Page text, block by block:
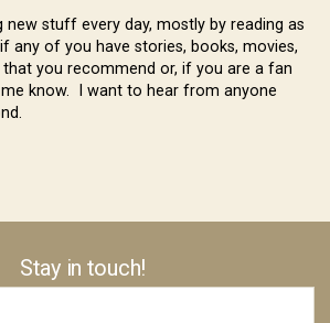
stuff every day, mostly by reading as
any of you have stories, books, movies,
you recommend or, if you are a fan
know. I want to hear from anyone
Stay in touch!